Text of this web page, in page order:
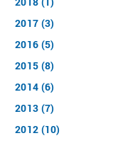
2017 (3)
2016 (5)
2015 (8)
2014 (6)
2013 (7)
2012 (10)